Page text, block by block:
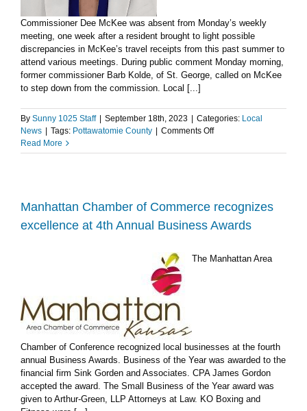
Commissioner Dee McKee was absent from Monday’s weekly
meeting, one week after a resident brought to light possible
discrepancies in McKee’s travel receipts from this past summer to
attend various meetings. During public comment Monday morning,
former commissioner Barb Kolde, of St. George, called on McKee
to step down from the commission. Local [...]
By Sunny 1025 Staff September 18th, 2023 Categories: Local
News
Tags: Pottawatomie County Comments Offon
Pottawatomie
on
to
Read More
Manhattan Chamber of Commerce recognizes
excellence at 4th Annual Business Awards
The Manhattan Area
Chamber of Conference recognized local businesses at the fourth
annual Business Awards. Business of the Year was awarded to the
financial firm Sink Gorden and Associates. CPA James Gordon
accepted the award. The Small Business of the Year award was
given to Arthur-Green, LLP Attorneys at Law. KO Boxing and